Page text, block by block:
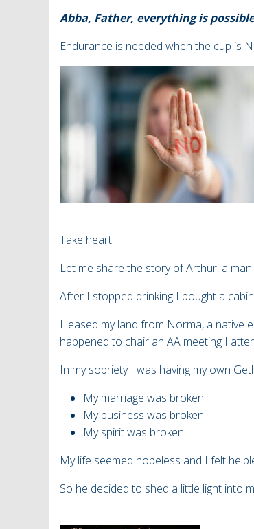
Abba, Father, everything is
Endurance is needed when the cup is
Take heart!
Let me share the story of Arthur, a
After I stopped drinking I bought a
I leased my land from Norma, a native
happened to chair an AA meeting I
In my sobriety I was having my own
My marriage was broken
My business was broken
My spirit was broken
My life seemed hopeless and I felt
So he decided to shed a little light into